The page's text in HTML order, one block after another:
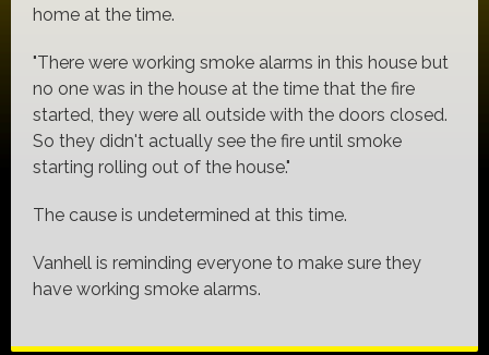
home at the time.
"There were working smoke alarms in this house but
no one was in the house at the time that the fire
started, they were all outside with the doors closed.
So they didn't actually see the fire until smoke
starting rolling out of the house."
The cause is undetermined at this time.
Vanhell is reminding everyone to make sure they
have working smoke alarms.